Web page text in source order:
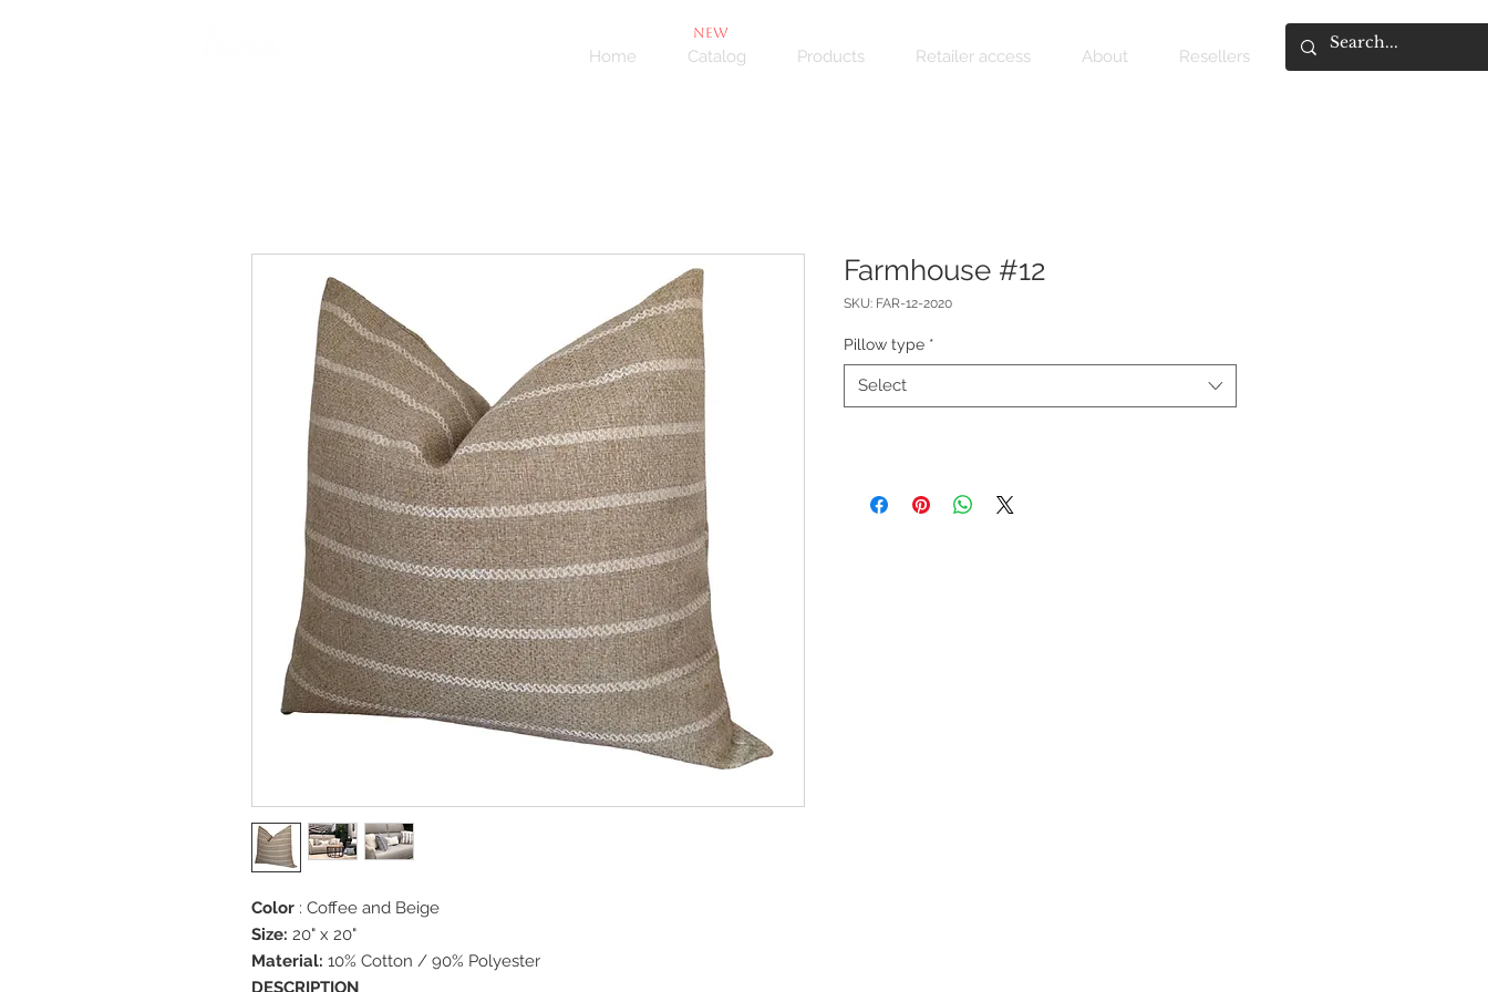
NEW
Home Catalog Products Retailer access About Resellers
Color : Coffee and Beige
Size: 20" x 20"
Material: 10% Cotton / 90% Polyester
DESCRIPTION
Farmhouse #12
SKU: FAR-12-2020
Pillow type *
Select